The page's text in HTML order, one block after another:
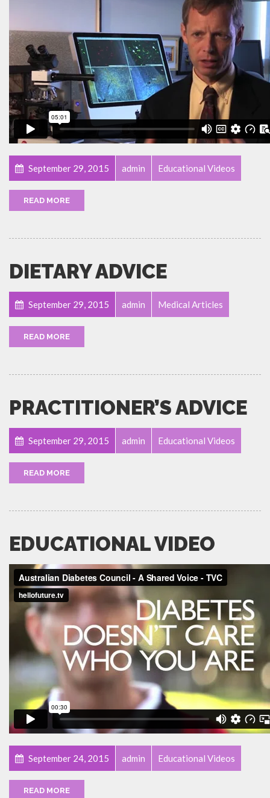
September 29, 2015 admin Educational Videos
READ MORE
DIETARY ADVICE
September 29, 2015 admin Medical Articles
READ MORE
PRACTITIONER’S ADVICE
September 29, 2015 admin Educational Videos
READ MORE
EDUCATIONAL VIDEO
September 24, 2015 admin Educational Videos
READ MORE